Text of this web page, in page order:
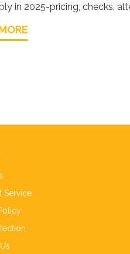
in 2025-pricing, checks,
Service